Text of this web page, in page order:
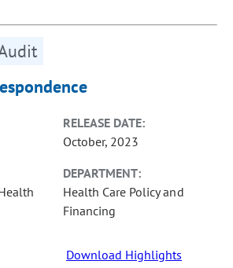
RELEASE DATE:
October, 2023
DEPARTMENT:
Health Care Policy and
Financing
Download Highlights